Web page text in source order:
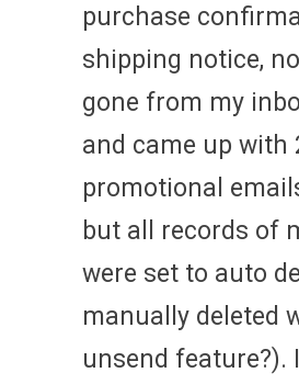
purchase
shipping notice,
gone from my
and came up with
promotional
but all records of
were set to auto
manually deleted
unsend feature?).